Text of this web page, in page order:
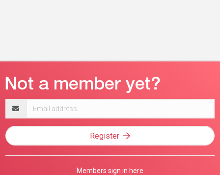
address
Register
Members sign in here